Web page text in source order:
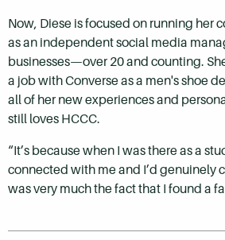
Now, Diese is focused on running her
as an independent social media
businesses—over 20 and counting.
a job with Converse as a men's shoe
all of her new experiences and
still loves HCCC.
“It’s because when I was there as a
connected with me and I’d genuinely
was very much the fact that I found a